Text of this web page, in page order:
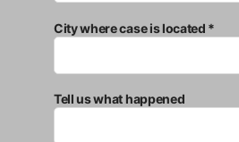
City where case is located *
Tell us what happened